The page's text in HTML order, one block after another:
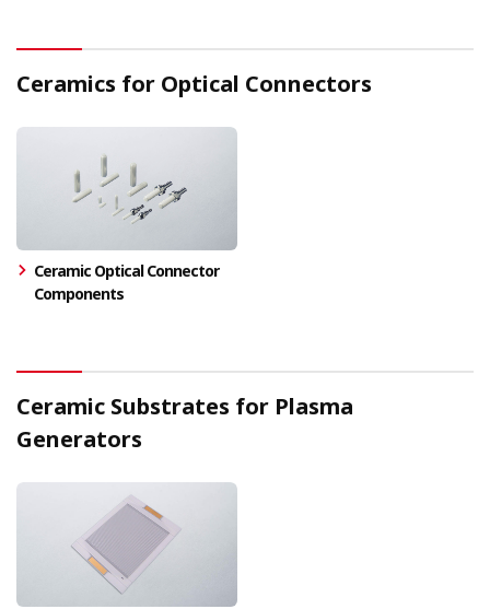
Ceramics for Optical Connectors
Ceramic Optical Connector
Components
Ceramic Substrates for Plasma
Generators